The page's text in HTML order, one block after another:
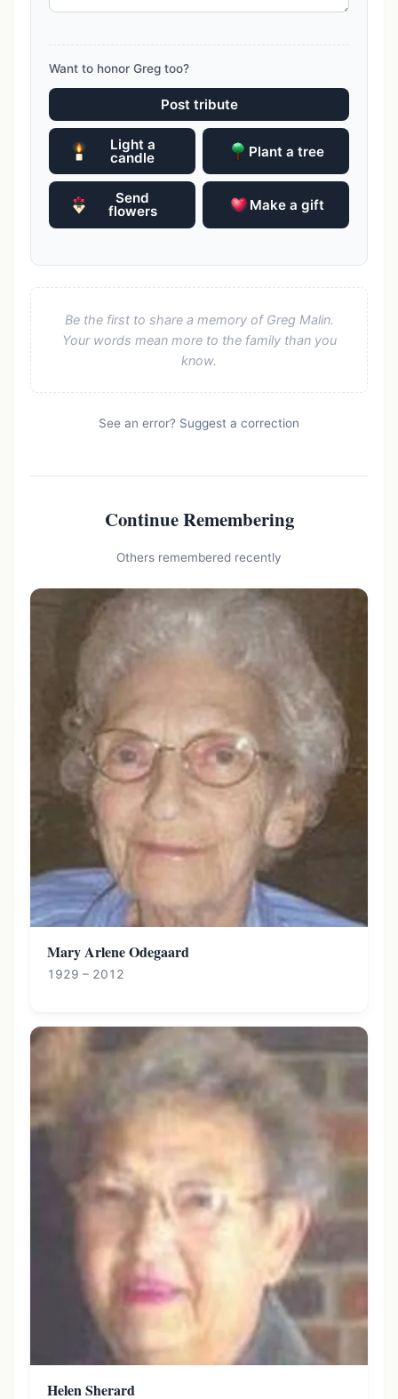
Want to honor Greg too?
Post tribute
Light a
candle Plant a tree
Send
flowers Make a gift
Be the first to share a memory of Greg Malin.
Your words mean more to the family than you
know.
See an error? Suggest a correction
Continue Remembering
Others remembered recently
Mary Arlene Odegaard
1929 – 2012
Helen Sherard